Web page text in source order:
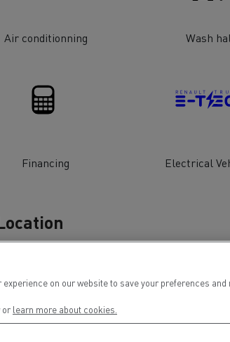
Air conditionning Wash
Financing Electrical
experience on our website to save your preferences
or learn more about cookies.